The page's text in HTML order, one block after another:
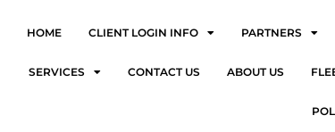
HOME CLIENT LOGIN INFO PARTNERS
SERVICES CONTACT US ABOUT US